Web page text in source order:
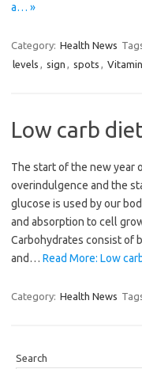
a… »
Category: Health News
levels , sign , spots , Vitamin
Low carb
The start of the new year
overindulgence and the
glucose is used by our
and absorption to cell
Carbohydrates consist of
and… Read More: Low
Category: Health News
Search